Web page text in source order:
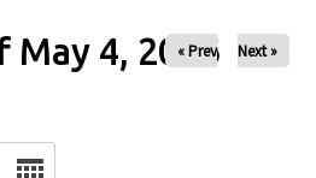
May 4, 2026
« Prev Next »